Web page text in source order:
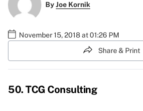
ByJoe Kornik
November 15, 2018 at 01:26 PM
Share & Print
50. TCG Consulting